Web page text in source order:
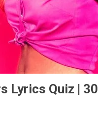
Lyrics Quiz | 30